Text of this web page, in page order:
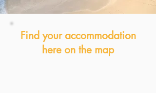
Find your accommodation
here on the map